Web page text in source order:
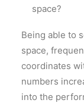
space?
Being able to
space,
coordinates
numbers
into the